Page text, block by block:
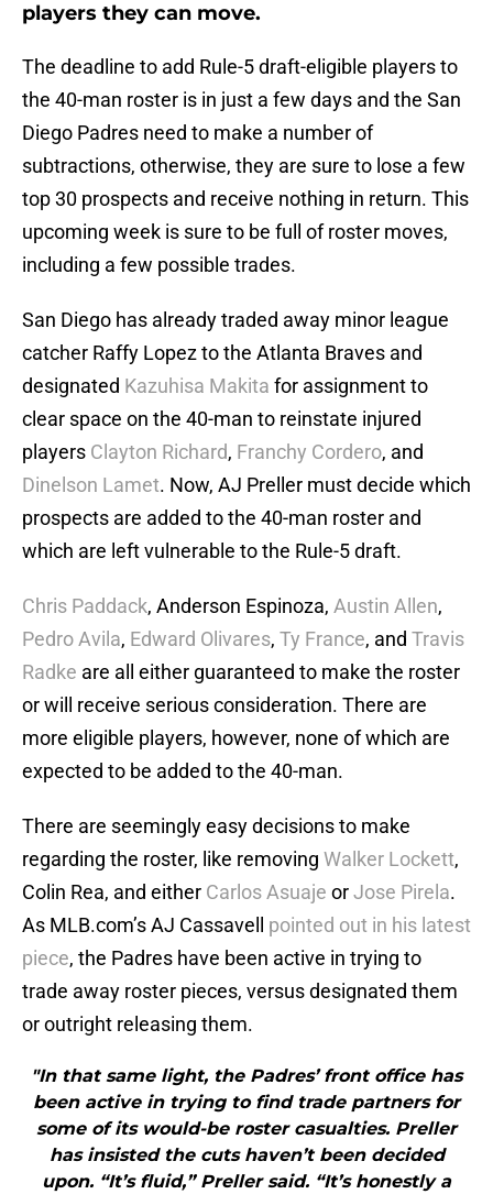
players they can move.
The deadline to add Rule-5 draft-eligible players to
the 40-man roster is in just a few days and the San
Diego Padres need to make a number of
subtractions, otherwise, they are sure to lose a few
top 30 prospects and receive nothing in return. This
upcoming week is sure to be full of roster moves,
including a few possible trades.
San Diego has already traded away minor league
catcher Raffy Lopez to the Atlanta Braves and
designated Kazuhisa Makita for assignment to
clear space on the 40-man to reinstate injured
players Clayton Richard, Franchy Cordero, and
Dinelson Lamet. Now, AJ Preller must decide which
prospects are added to the 40-man roster and
which are left vulnerable to the Rule-5 draft.
Chris Paddack, Anderson Espinoza, Austin Allen,
Pedro Avila, Edward Olivares, Ty France, and Travis
Radke are all either guaranteed to make the roster
or will receive serious consideration. There are
more eligible players, however, none of which are
expected to be added to the 40-man.
There are seemingly easy decisions to make
regarding the roster, like removing Walker Lockett,
Colin Rea, and either Carlos Asuaje orJose Pirela.
As MLB.com’s AJ Cassavell pointed out in his latest
piece, the Padres have been active in trying to
trade away roster pieces, versus designated them
or outright releasing them.
"In that same light, the Padres’ front office has
been active in trying to find trade partners for
some of its would-be roster casualties. Preller
has insisted the cuts haven’t been decided
upon. “It’s fluid,” Preller said. “It’s honestly a